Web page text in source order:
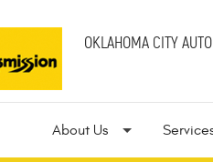
OKLAHOMA CITY
About Us